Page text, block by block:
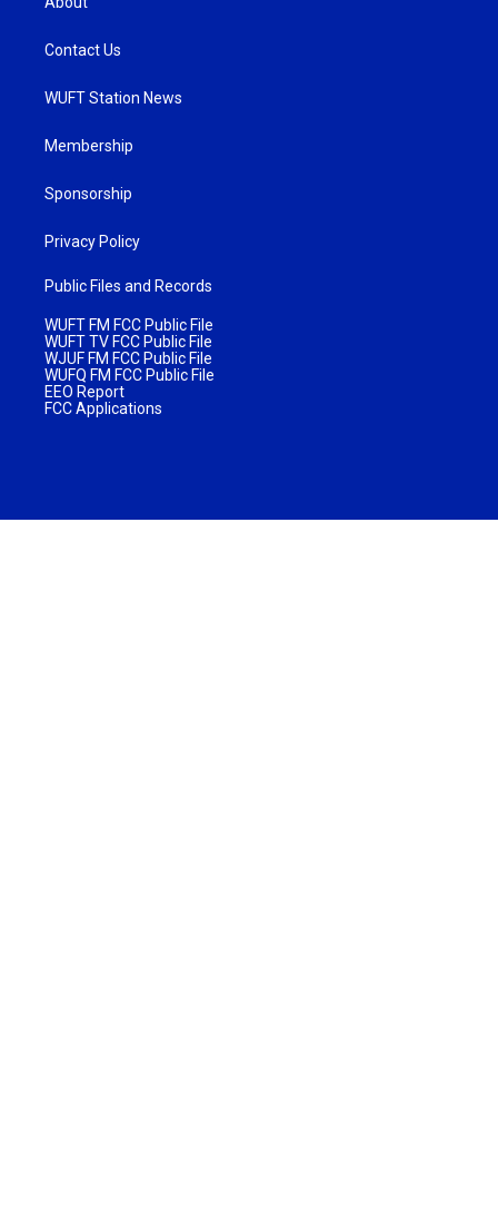
Contact Us
WUFT Station News
Membership
Sponsorship
Privacy Policy
Public Files and Records
WUFT FM FCC Public File
WUFT TV FCC Public File
WJUF FM FCC Public File
WUFQ FM FCC Public File
EEO Report
FCC Applications